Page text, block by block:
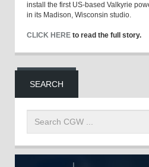
install the first US-based Valkyrie
in its Madison, Wisconsin studio.
CLICK HERE to read the full story.
SEARCH